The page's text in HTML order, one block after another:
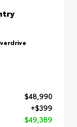
$48,990
+$399
$49,389